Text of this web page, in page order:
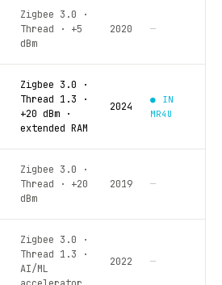
Zigbee 3.0 ·
Thread · +5
dBm
2020 —
Zigbee 3.0 ·
Thread 1.3 ·
+20 dBm ·
extended RAM
2024
● IN
MR4U
Zigbee 3.0 ·
Thread · +20
dBm
2019 —
Zigbee 3.0 ·
Thread 1.3 ·
AI/ML
2022 —